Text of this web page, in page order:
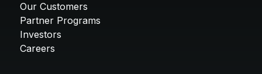
Our Customers
Partner Programs
Investors
Careers